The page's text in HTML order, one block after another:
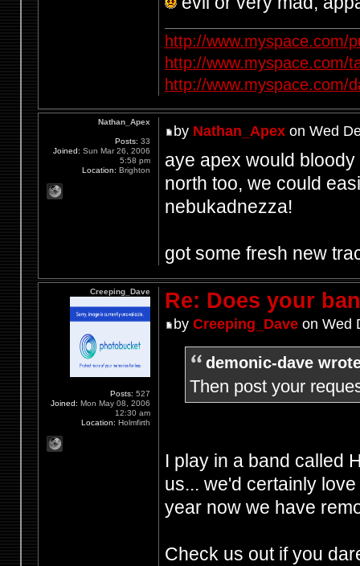
http://www.myspace.com/
http://www.myspace.com/
http://www.myspace.com/
by Nathan_Apexon Wed
aye apex would
north too, we could
nebukadnezza!
got some fresh new
Nathan_Apex
Posts: 33
Joined: Sun Mar 26, 2006
5:58 pm
Location: Brighton
Re: Does your
by Creeping_Daveon Wed
demonic-dave
Then post your
I play in a band called
us... we'd certainly
year now we have
Check us out if you
Creeping_Dave
Posts: 527
Joined: Mon May 08, 2006
12:30 am
Location: Holmfirth